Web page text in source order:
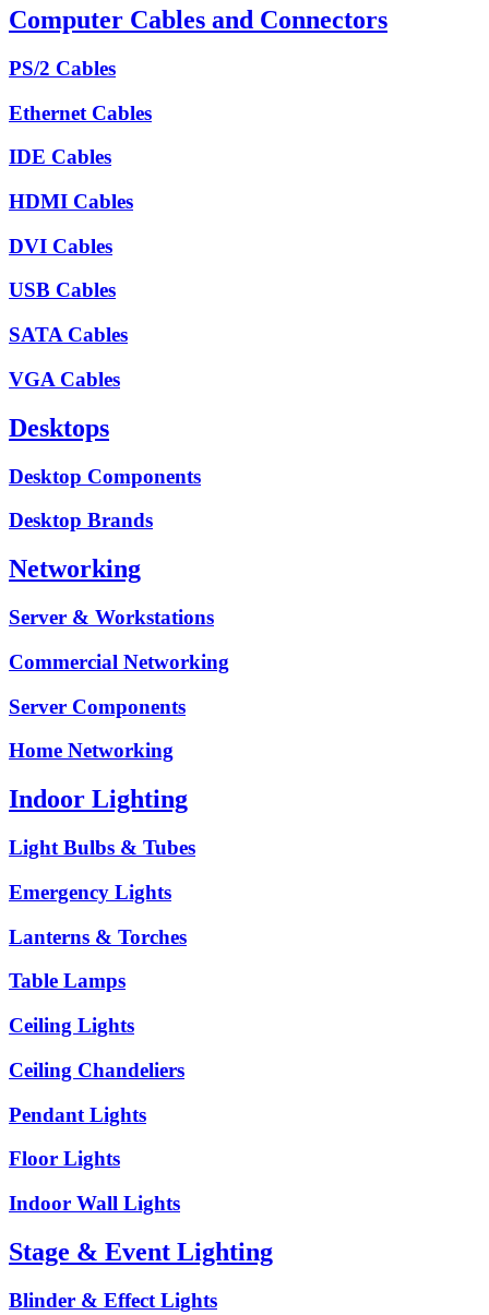
Computer Cables and Connectors
PS/2 Cables
Ethernet Cables
IDE Cables
HDMI Cables
DVI Cables
USB Cables
SATA Cables
VGA Cables
Desktops
Desktop Components
Desktop Brands
Networking
Server & Workstations
Commercial Networking
Server Components
Home Networking
Indoor Lighting
Light Bulbs & Tubes
Emergency Lights
Lanterns & Torches
Table Lamps
Ceiling Lights
Ceiling Chandeliers
Pendant Lights
Floor Lights
Indoor Wall Lights
Stage & Event Lighting
Blinder & Effect Lights